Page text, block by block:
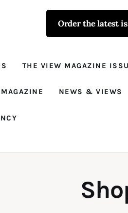
Order the latest
THE VIEW MAGAZINE
NEWS & VIEWS
The View -
Prison Reform, News, Views and